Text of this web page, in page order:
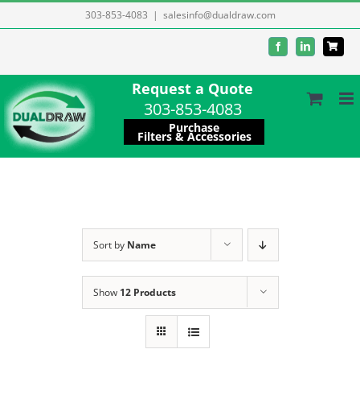
to
303-853-4083 | salesinfo@dualdraw.com
FacebookLinkedIn
Request a Quote
303-853-4083
Purchase
Filters & Accessories
Sort by Name
Show 12 Products